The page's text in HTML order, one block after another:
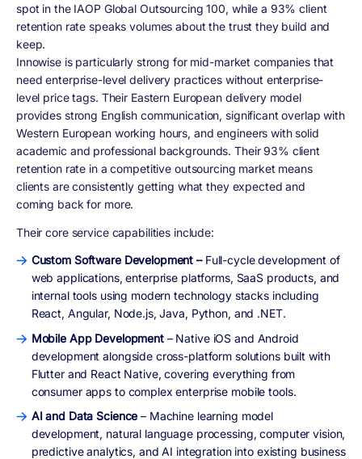
spot in the IAOP Global Outsourcing 100, while a 93% client
retention rate speaks volumes about the trust they build and
keep.
Innowise is particularly strong for mid-market companies that
need enterprise-level delivery practices without enterprise-
level price tags. Their Eastern European delivery model
provides strong English communication, significant overlap with
Western European working hours, and engineers with solid
academic and professional backgrounds. Their 93% client
retention rate in a competitive outsourcing market means
clients are consistently getting what they expected and
coming back for more.
Their core service capabilities include:
Custom Software Development –Full-cycle development of
web applications, enterprise platforms, SaaS products, and
internal tools using modern technology stacks including
React, Angular, Node.js, Java, Python, and .NET.
Mobile App Development – Native iOS and Android
development alongside cross-platform solutions built with
Flutter and React Native, covering everything from
consumer apps to complex enterprise mobile tools.
AI and Data Science – Machine learning model
development, natural language processing, computer vision,
predictive analytics, and AI integration into existing business